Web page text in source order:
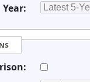
Year: